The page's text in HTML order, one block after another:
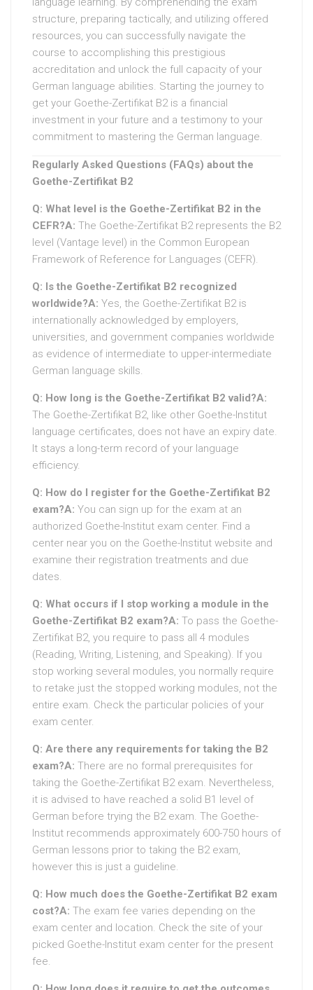
structure, preparing tactically, and utilizing offered
resources, you can successfully navigate the
course to accomplishing this prestigious
accreditation and unlock the full capacity of your
German language abilities. Starting the journey to
get your Goethe-Zertifikat B2 is a financial
investment in your future and a testimony to your
commitment to mastering the German language.
Regularly Asked Questions (FAQs) about the
Goethe-Zertifikat B2
Q: What level is the Goethe-Zertifikat B2 in the
CEFR?A: The Goethe-Zertifikat B2 represents the B2
level (Vantage level) in the Common European
Framework of Reference for Languages (CEFR).
Q: Is the Goethe-Zertifikat B2 recognized
worldwide?A: Yes, the Goethe-Zertifikat B2 is
internationally acknowledged by employers,
universities, and government companies worldwide
as evidence of intermediate to upper-intermediate
German language skills.
Q: How long is the Goethe-Zertifikat B2 valid?A:
The Goethe-Zertifikat B2, like other Goethe-Institut
language certificates, does not have an expiry date.
It stays a long-term record of your language
efficiency.
Q: How do I register for the Goethe-Zertifikat B2
exam?A: You can sign up for the exam at an
authorized Goethe-Institut exam center. Find a
center near you on the Goethe-Institut website and
examine their registration treatments and due
dates.
Q: What occurs if I stop working a module in the
Goethe-Zertifikat B2 exam?A: To pass the Goethe-
Zertifikat B2, you require to pass all 4 modules
(Reading, Writing, Listening, and Speaking). If you
stop working several modules, you normally require
to retake just the stopped working modules, not the
entire exam. Check the particular policies of your
exam center.
Q: Are there any requirements for taking the B2
exam?A: There are no formal prerequisites for
taking the Goethe-Zertifikat B2 exam. Nevertheless,
it is advised to have reached a solid B1 level of
German before trying the B2 exam. The Goethe-
Institut recommends approximately 600-750 hours of
German lessons prior to taking the B2 exam,
however this is just a guideline.
Q: How much does the Goethe-Zertifikat B2 exam
cost?A: The exam fee varies depending on the
exam center and location. Check the site of your
picked Goethe-Institut exam center for the present
fee.